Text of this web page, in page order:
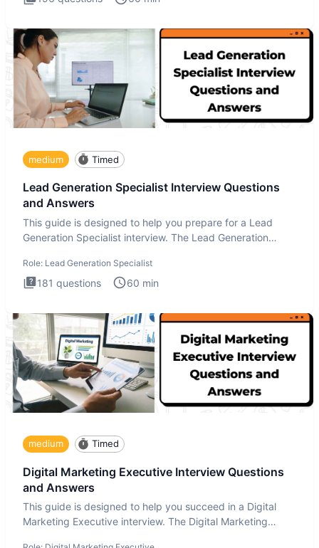
medium Timed
Lead Generation Specialist Interview Questions
and Answers
This guide is designed to help you prepare for a Lead
Generation Specialist interview. The Lead Generation
Role: Lead Generation Specialist
181 questions 60 min
medium Timed
Digital Marketing Executive Interview Questions
and Answers
This guide is designed to help you succeed in a Digital
Marketing Executive interview. The Digital Marketing